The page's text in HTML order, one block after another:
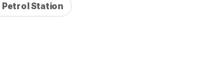
Petrol Station